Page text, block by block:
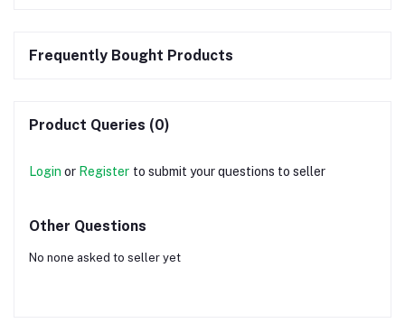
Frequently Bought Products
Product Queries (0)
Login or Register to submit your questions to seller
Other Questions
No none asked to seller yet